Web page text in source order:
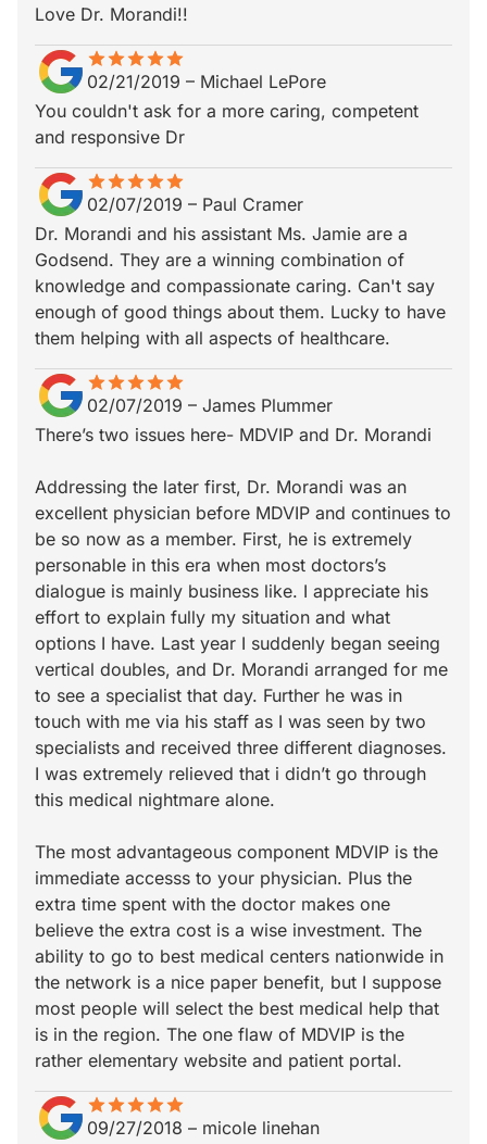
Love Dr. Morandi!!
starstarstarstarstar
star_borderstar_borderstar_borderstar_borderstar_border
02/21/2019 – Michael LePore
You couldn't ask for a more caring, competent
and responsive Dr
starstarstarstarstar
star_borderstar_borderstar_borderstar_borderstar_border
02/07/2019 – Paul Cramer
Dr. Morandi and his assistant Ms. Jamie are a
Godsend. They are a winning combination of
knowledge and compassionate caring. Can't say
enough of good things about them. Lucky to have
them helping with all aspects of healthcare.
starstarstarstarstar
star_borderstar_borderstar_borderstar_borderstar_border
02/07/2019 – James Plummer
There’s two issues here- MDVIP and Dr. Morandi
Addressing the later first, Dr. Morandi was an
excellent physician before MDVIP and continues to
be so now as a member. First, he is extremely
personable in this era when most doctors’s
dialogue is mainly business like. I appreciate his
effort to explain fully my situation and what
options I have. Last year I suddenly began seeing
vertical doubles, and Dr. Morandi arranged for me
to see a specialist that day. Further he was in
touch with me via his staff as I was seen by two
specialists and received three different diagnoses.
I was extremely relieved that i didn’t go through
this medical nightmare alone.
The most advantageous component MDVIP is the
immediate accesss to your physician. Plus the
extra time spent with the doctor makes one
believe the extra cost is a wise investment. The
ability to go to best medical centers nationwide in
the network is a nice paper benefit, but I suppose
most people will select the best medical help that
is in the region. The one flaw of MDVIP is the
rather elementary website and patient portal.
starstarstarstarstar
star_borderstar_borderstar_borderstar_borderstar_border
09/27/2018 – micole linehan